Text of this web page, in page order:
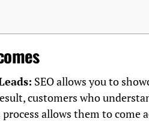
SEO allows you to
customers who
allows them to come